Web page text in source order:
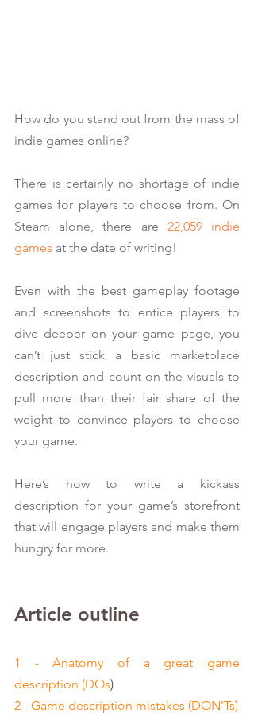
How do you stand out from the mass of
indie games online?
There is certainly no shortage of indie
games for players to choose from. On
Steam alone, there are 22,059 indie
games at the date of writing!
Even with the best gameplay footage
and screenshots to entice players to
dive deeper on your game page, you
can’t just stick a basic marketplace
description and count on the visuals to
pull more than their fair share of the
weight to convince players to choose
your game.
Here’s how to write a kickass
description for your game’s storefront
that will engage players and make them
hungry for more.
Article outline
1 - Anatomy of a great game
description (DOs)
2 - Game description mistakes (DON'Ts)